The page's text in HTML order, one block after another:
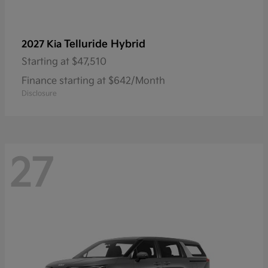
2027 Kia Telluride Hybrid
Starting at $47,510
Finance starting at $642/Month
Disclosure
27